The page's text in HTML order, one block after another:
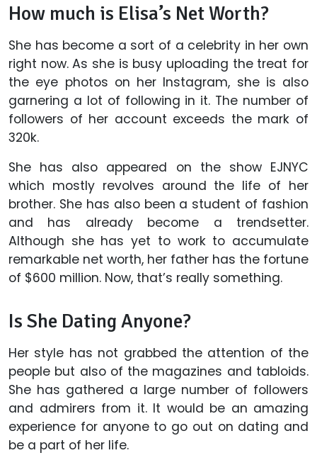
How much is Elisa’s Net Worth?
She has become a sort of a celebrity in her own
right now. As she is busy uploading the treat for
the eye photos on her Instagram, she is also
garnering a lot of following in it. The number of
followers of her account exceeds the mark of
320k.
She has also appeared on the show EJNYC
which mostly revolves around the life of her
brother. She has also been a student of fashion
and has already become a trendsetter.
Although she has yet to work to accumulate
remarkable net worth, her father has the fortune
of $600 million. Now, that’s really something.
Is She Dating Anyone?
Her style has not grabbed the attention of the
people but also of the magazines and tabloids.
She has gathered a large number of followers
and admirers from it. It would be an amazing
experience for anyone to go out on dating and
be a part of her life.